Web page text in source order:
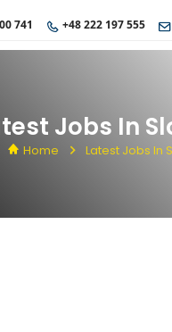
741 +48 222 197 555
Jobs In
Home Latest Jobs In